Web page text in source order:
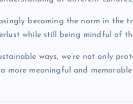
becoming the norm in the
while still being mindful of
ways, we’re not only
more meaningful and